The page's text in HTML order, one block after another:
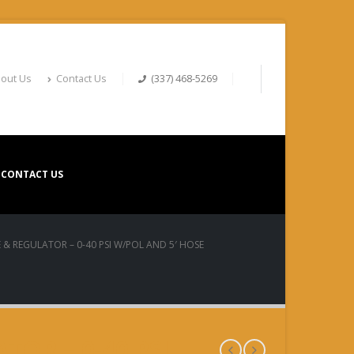
Us Contact Us (337) 468-5269
CONTACT US
REGULATOR – 0-40 PSI W/POL AND 5′ HOSE